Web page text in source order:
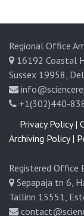
Regional Office
16192 Coastal
Sussex 19958,
+1(302)440-
Registered Office
Sepapaja tn 6,
Tallinn 15551,
Privacy Policy |
Archiving Policy |